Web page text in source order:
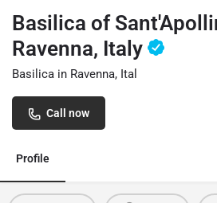
Basilica of
Ravenna, Italy
Basilica in Ravenna, Ital
Call now
Profile